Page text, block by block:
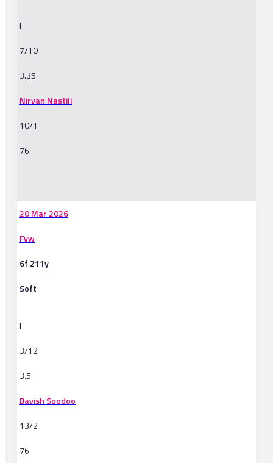
F
7/10
3.35
Nirvan Nastili
10/1
76
20 Mar 2026
Fvw
6f 211y
Soft
F
3/12
3.5
Bavish Soodoo
13/2
76